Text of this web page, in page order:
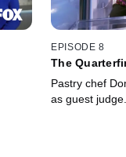
EPISODE 8
The
Pastry chef
as guest judge.